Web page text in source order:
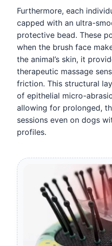
Furthermore, each
capped with an ultra-
protective bead. These
when the brush face
the animal’s skin, it
therapeutic massage
friction. This structural
of epithelial micro-
allowing for prolonged,
sessions even on dogs
profiles.